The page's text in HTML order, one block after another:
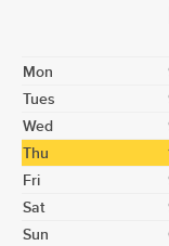
Mon
Tues
Wed
Thu
Fri
Sat
Sun